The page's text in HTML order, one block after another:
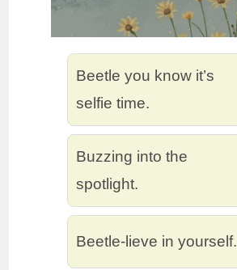
Beetle you know it’s
selfie time.
Buzzing into the
spotlight.
Beetle-lieve in yourself.